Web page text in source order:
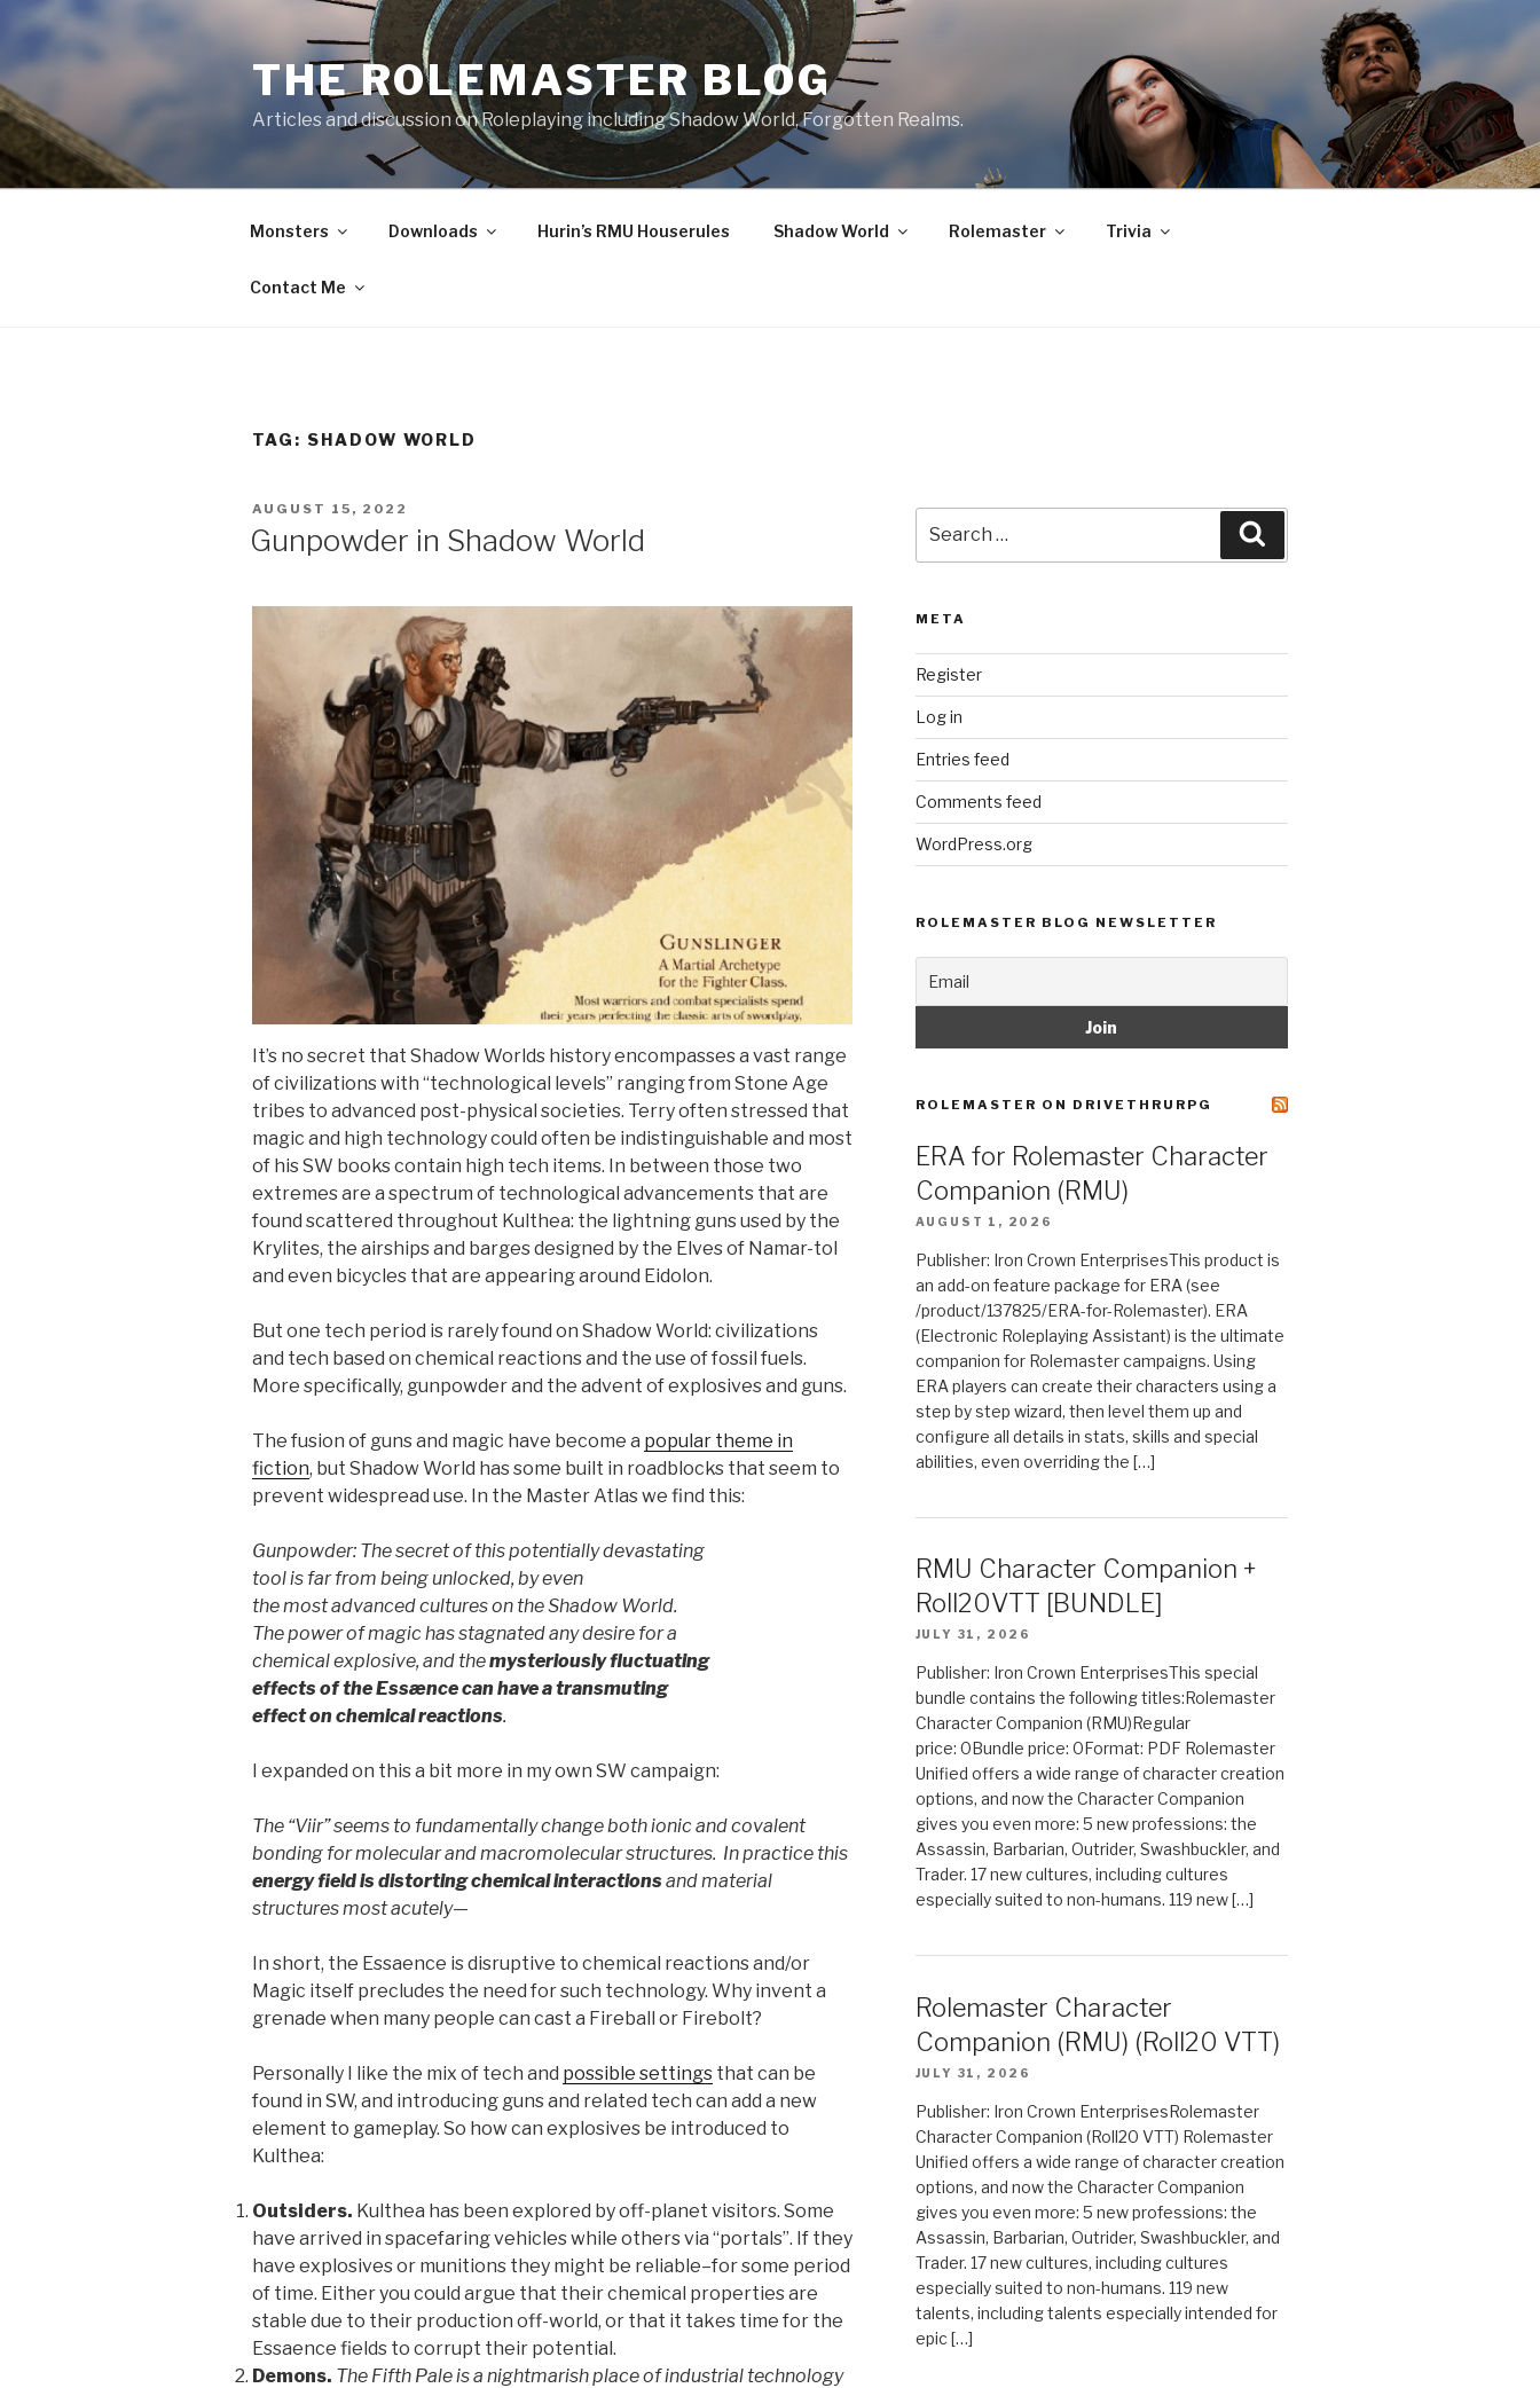
Skip
content
THE ROLEMASTER BLOG
Articles and discussion on Roleplaying including Shadow World, Forgotten Realms.
Monsters Downloads Hurin’s RMU Houserules Shadow World Rolemaster Trivia
Contact Me
TAG: SHADOW WORLD
POSTED
AUGUST 15, 2022
Gunpowder in Shadow World
It’s no secret that Shadow Worlds history encompasses a vast range
of civilizations with “technological levels” ranging from Stone Age
tribes to advanced post-physical societies. Terry often stressed that
magic and high technology could often be indistinguishable and most
of his SW books contain high tech items. In between those two
extremes are a spectrum of technological advancements that are
found scattered throughout Kulthea: the lightning guns used by the
Krylites, the airships and barges designed by the Elves of Namar-tol
and even bicycles that are appearing around Eidolon.
But one tech period is rarely found on Shadow World: civilizations
and tech based on chemical reactions and the use of fossil fuels.
More specifically, gunpowder and the advent of explosives and guns.
The fusion of guns and magic have become a popular theme in
fiction, but Shadow World has some built in roadblocks that seem to
prevent widespread use. In the Master Atlas we find this:
Gunpowder: The secret of this potentially devastating
tool is far from being unlocked, by even
the most advanced cultures on the Shadow World.
The power of magic has stagnated any desire for a
chemical explosive, and themysteriously fluctuating
effects of the Essænce can have a transmuting
effect on chemical reactions.
I expanded on this a bit more in my own SW campaign:
The “Viir” seems to fundamentally change both ionic and covalent
bonding for molecular and macromolecular structures. In practice this
energy field is distorting chemical interactions and material
structures most acutely—
In short, the Essaence is disruptive to chemical reactions and/or
Magic itself precludes the need for such technology. Why invent a
grenade when many people can cast a Fireball or Firebolt?
Personally I like the mix of tech and possible settings that can be
found in SW, and introducing guns and related tech can add a new
element to gameplay. So how can explosives be introduced to
Kulthea:
Outsiders. Kulthea has been explored by off-planet visitors. Some
have arrived in spacefaring vehicles while others via “portals”. If they
have explosives or munitions they might be reliable–for some period
of time. Either you could argue that their chemical properties are
stable due to their production off-world, or that it takes time for the
Essaence fields to corrupt their potential.
Demons. The Fifth Pale is a nightmarish place of industrial technology
for:
META
Register
Log in
Entries feed
Comments feed
WordPress.org
ROLEMASTER BLOG NEWSLETTER
ROLEMASTER ON DRIVETHRURPG
ERA for Rolemaster Character
Companion (RMU)
AUGUST 1, 2026
Publisher: Iron Crown EnterprisesThis product is
an add-on feature package for ERA (see
/product/137825/ERA-for-Rolemaster). ERA
(Electronic Roleplaying Assistant) is the ultimate
companion for Rolemaster campaigns. Using
ERA players can create their characters using a
step by step wizard, then level them up and
configure all details in stats, skills and special
abilities, even overriding the […]
RMU Character Companion +
Roll20VTT [BUNDLE]
JULY 31, 2026
Publisher: Iron Crown EnterprisesThis special
bundle contains the following titles:Rolemaster
Character Companion (RMU)Regular
price: 0Bundle price: 0Format: PDF Rolemaster
Unified offers a wide range of character creation
options, and now the Character Companion
gives you even more: 5 new professions: the
Assassin, Barbarian, Outrider, Swashbuckler, and
Trader. 17 new cultures, including cultures
especially suited to non-humans. 119 new […]
Rolemaster Character
Companion (RMU) (Roll20 VTT)
JULY 31, 2026
Publisher: Iron Crown EnterprisesRolemaster
Character Companion (Roll20 VTT) Rolemaster
Unified offers a wide range of character creation
options, and now the Character Companion
gives you even more: 5 new professions: the
Assassin, Barbarian, Outrider, Swashbuckler, and
Trader. 17 new cultures, including cultures
especially suited to non-humans. 119 new
talents, including talents especially intended for
epic […]